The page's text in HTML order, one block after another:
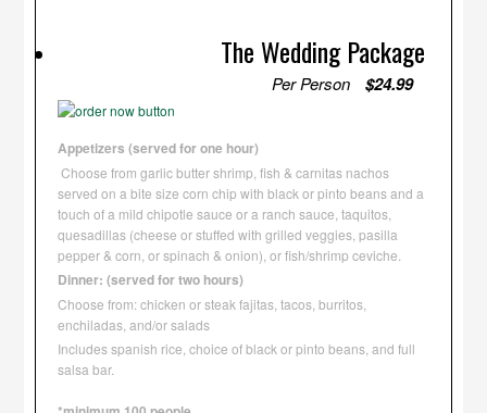
The Wedding Package
Per Person $24.99
Appetizers (served for one hour)
Choose from garlic butter shrimp, fish & carnitas nachos
served on a bite size corn chip with black or pinto beans and a
touch of a mild chipotle sauce or a ranch sauce, taquitos,
quesadillas (cheese or stuffed with grilled veggies, pasilla
pepper & corn, or spinach & onion), or fish/shrimp ceviche.
Dinner: (served for two hours)
Choose from: chicken or steak fajitas, tacos, burritos,
enchiladas, and/or salads
Includes spanish rice, choice of black or pinto beans, and full
salsa bar.